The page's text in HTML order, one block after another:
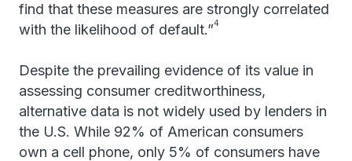
find that these measures are strongly correlated
with the likelihood of default.”4
Despite the prevailing evidence of its value in
assessing consumer creditworthiness,
alternative data is not widely used by lenders in
the U.S. While 92% of American consumers
own a cell phone, only 5% of consumers have